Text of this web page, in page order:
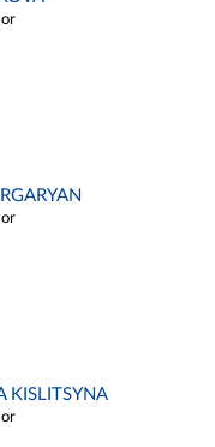
KISLITSYNA